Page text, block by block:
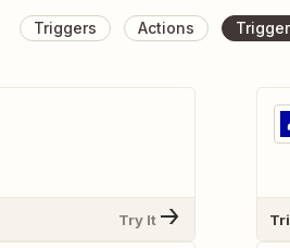
Triggers Actions
Try It